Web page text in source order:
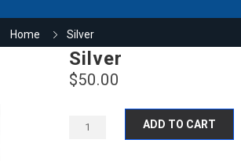
Home Silver
Silver
$50.00
ADD TO CART